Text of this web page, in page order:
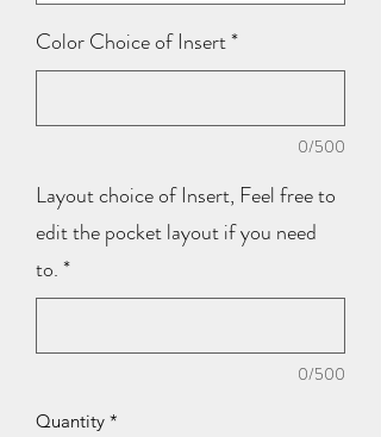
Color Choice of Insert*
0/500
Layout choice of Insert, Feel free to
edit the pocket layout if you need
to.*
0/500
Quantity *